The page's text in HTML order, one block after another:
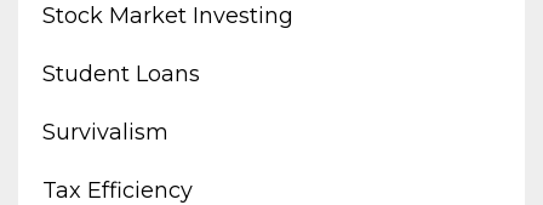
Stock Market Investing
Student Loans
Survivalism
Tax Efficiency